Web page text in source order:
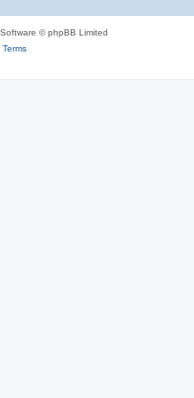
© phpBB Limited
Terms